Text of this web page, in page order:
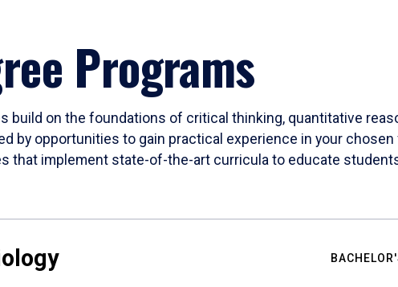
Programs
build on the foundations of critical thinking, quantitative
by opportunities to gain practical experience in your
that implement state-of-the-art curricula to educate